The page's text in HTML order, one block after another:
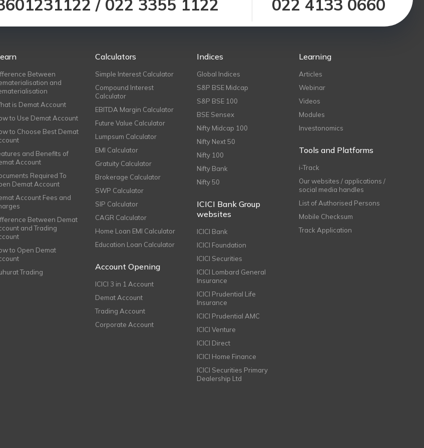
/ 022 3355 1122 022 4133 0660
Between
and
is Demat Account
to Use Demat Account
to Choose Best Demat
and Benefits of
Account
Required To
Demat Account
Account Fees and
Between Demat
and Trading
to Open Demat
Trading
Calculators
Simple Interest Calculator
Compound Interest
Calculator
EBITDA Margin Calculator
Future Value Calculator
Lumpsum Calculator
EMI Calculator
Gratuity Calculator
Brokerage Calculator
SWP Calculator
SIP Calculator
CAGR Calculator
Home Loan EMI Calculator
Education Loan Calculator
Account Opening
ICICI 3 in 1 Account
Demat Account
Trading Account
Corporate Account
Indices
Global Indices
S&P BSE Midcap
S&P BSE 100
BSE Sensex
Nifty Midcap 100
Nifty Next 50
Nifty 100
Nifty Bank
Nifty 50
ICICI Bank Group
websites
ICICI Bank
ICICI Foundation
ICICI Securities
ICICI Lombard General
Insurance
ICICI Prudential Life
Insurance
ICICI Prudential AMC
ICICI Venture
ICICI Direct
ICICI Home Finance
ICICI Securities Primary
Dealership Ltd
Learning
Articles
Webinar
Videos
Modules
Investonomics
Tools and Platforms
i-Track
Our websites / applications /
social media handles
List of Authorised Persons
Mobile Checksum
Track Application